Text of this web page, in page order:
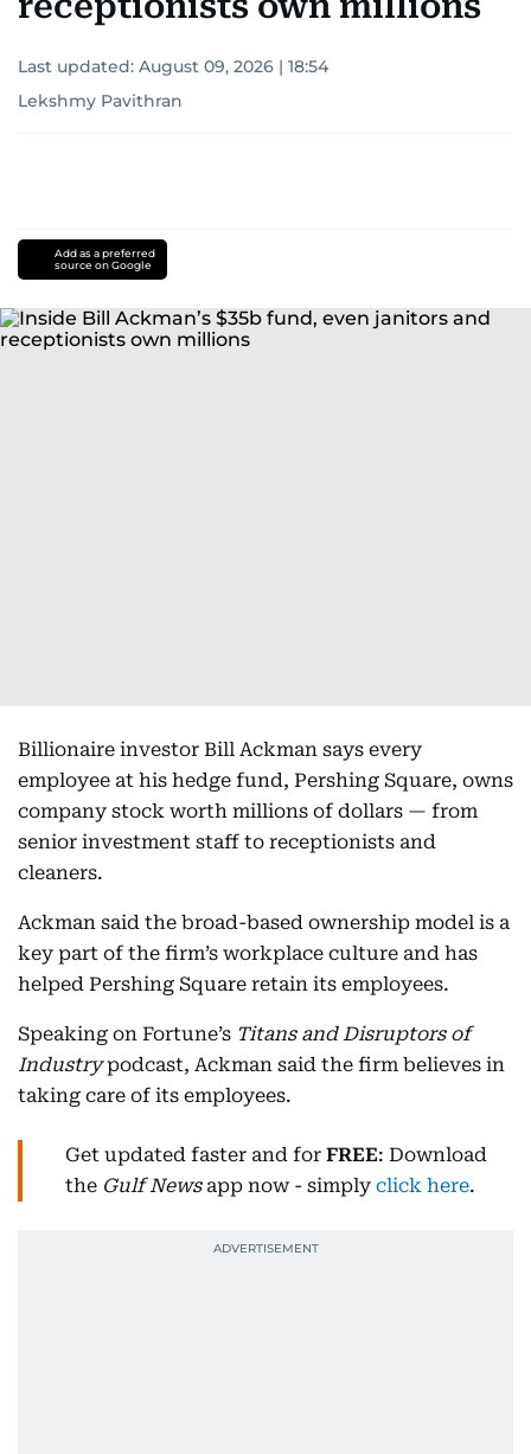
Last updated: August 09, 2026 | 18:54
Lekshmy Pavithran
Add as a preferred
source on Google
Billionaire investor Bill Ackman says every
employee at his hedge fund, Pershing Square, owns
company stock worth millions of dollars — from
senior investment staff to receptionists and
cleaners.
Ackman said the broad-based ownership model is a
key part of the firm’s workplace culture and has
helped Pershing Square retain its employees.
Speaking on Fortune’s Titans and Disruptors of
Industrypodcast, Ackman said the firm believes in
taking care of its employees.
Get updated faster and for FREE: Download
the Gulf Newsapp now - simply click here.